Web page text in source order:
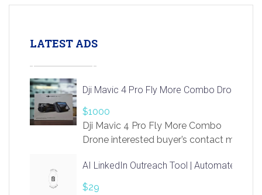
LATEST ADS
Dji Mavic 4 Pro Fly More Combo Drone
$1000
Dji Mavic 4 Pro Fly More Combo
Drone interested buyer’s contact me
AI LinkedIn Outreach Tool | Automate Lead
$29